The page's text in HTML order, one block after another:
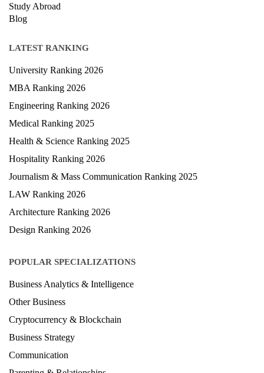
Study Abroad
Blog
LATEST RANKING
University Ranking 2026
MBA Ranking 2026
Engineering Ranking 2026
Medical Ranking 2025
Health & Science Ranking 2025
Hospitality Ranking 2026
Journalism & Mass Communication Ranking 2025
LAW Ranking 2026
Architecture Ranking 2026
Design Ranking 2026
POPULAR SPECIALIZATIONS
Business Analytics & Intelligence
Other Business
Cryptocurrency & Blockchain
Business Strategy
Communication